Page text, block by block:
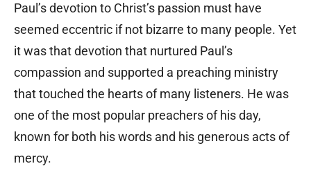
Paul’s devotion to Christ’s passion must have
seemed eccentric if not bizarre to many people. Yet
it was that devotion that nurtured Paul’s
compassion and supported a preaching ministry
that touched the hearts of many listeners. He was
one of the most popular preachers of his day,
known for both his words and his generous acts of
mercy.